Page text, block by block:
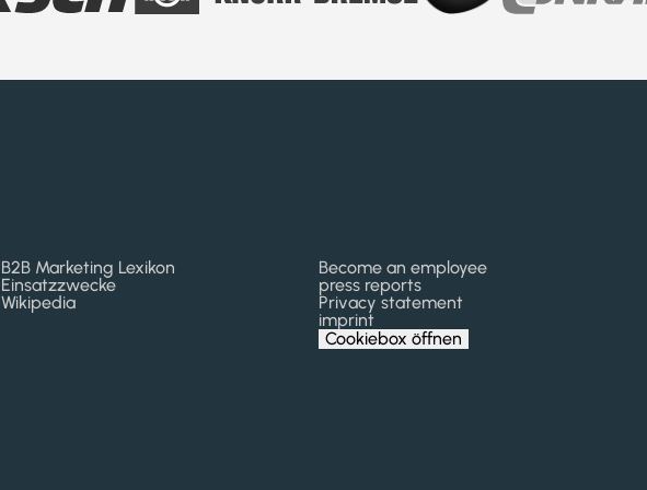
B2B Marketing Lexikon
Einsatzzwecke
Wikipedia
Become an employee
press reports
Privacy statement
imprint
Cookiebox öffnen